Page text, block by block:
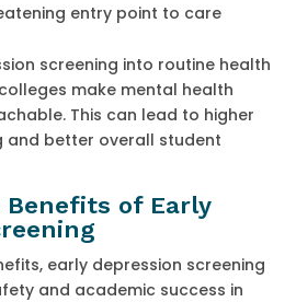
entry point to care
screening into routine health
make mental health
This can lead to higher
and better overall student
Benefits of Early
early depression screening
and academic success in